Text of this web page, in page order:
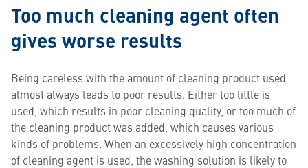
Too much cleaning agent often
gives worse results
Being careless with the amount of cleaning product used
almost always leads to poor results. Either too little is
used, which results in poor cleaning quality, or too much of
the cleaning product was added, which causes various
kinds of problems. When an excessively high concentration
of cleaning agent is used, the washing solution is likely to